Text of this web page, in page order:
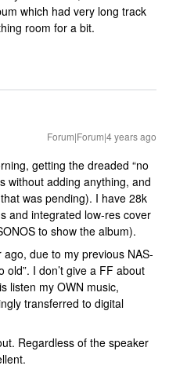
which had very long track
room for a bit.
Forum|Forum|4 years ago
getting the dreaded “no
without adding anything, and
was pending). I have 28k
and integrated low-res cover
to show the album).
due to my previous NAS-
I don’t give a FF about
listen my OWN music,
transferred to digital
Regardless of the speaker